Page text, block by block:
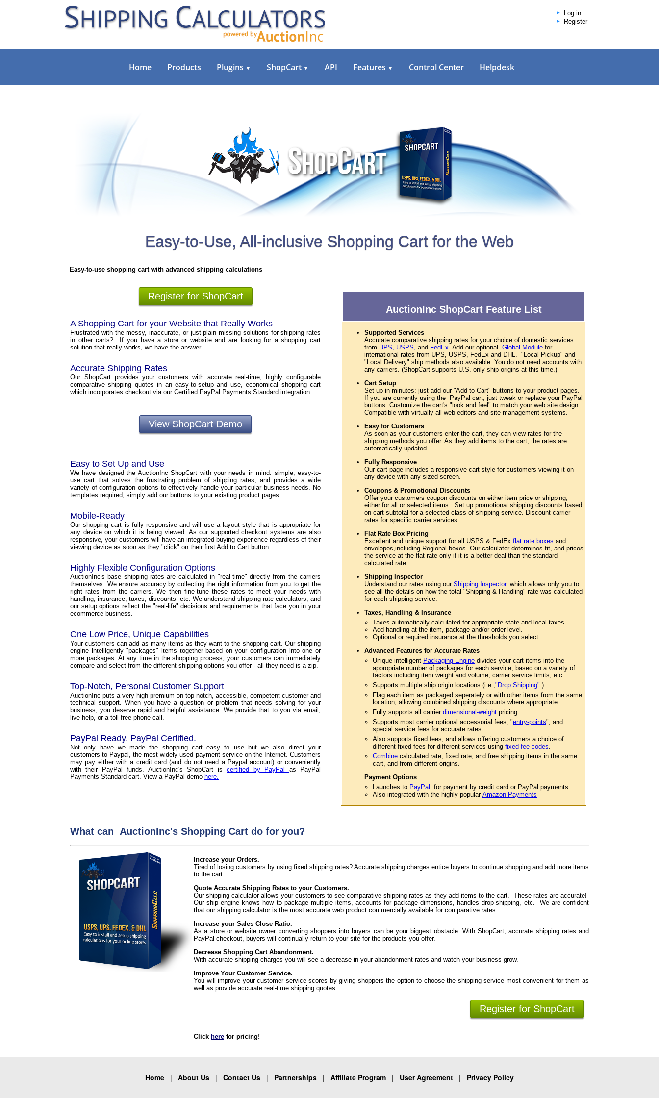
Log in
Register
Home Products Plugins ▼ ShopCart ▼ API Features ▼ Control Center Helpdesk
Easy-to-Use, All-inclusive Shopping Cart for the Web
Easy-to-use shopping cart with advanced shipping calculations
Register for ShopCart
A Shopping Cart for your Website that Really Works
Frustrated with the messy, inaccurate, or just plain missing solutions for shipping rates
in other carts? If you have a store or website and are looking for a shopping cart
solution that really works, we have the answer.
Accurate Shipping Rates
Our ShopCart provides your customers with accurate real-time, highly configurable
comparative shipping quotes in an easy-to-setup and use, economical shopping cart
which incorporates checkout via our Certified PayPal Payments Standard integration.
View ShopCart Demo
Easy to Set Up and Use
We have designed the AuctionInc ShopCart with your needs in mind: simple, easy-to-
use cart that solves the frustrating problem of shipping rates, and provides a wide
variety of configuration options to effectively handle your particular business needs. No
templates required; simply add our buttons to your existing product pages.
Mobile-Ready
Our shopping cart is fully responsive and will use a layout style that is appropriate for
any device on which it is being viewed. As our supported checkout systems are also
responsive, your customers will have an integrated buying experience regardless of their
viewing device as soon as they "click" on their first Add to Cart button.
Highly Flexible Configuration Options
AuctionInc's base shipping rates are calculated in "real-time" directly from the carriers
themselves. We ensure accuracy by collecting the right information from you to get the
right rates from the carriers. We then fine-tune these rates to meet your needs with
handling, insurance, taxes, discounts, etc. We understand shipping rate calculators, and
our setup options reflect the "real-life" decisions and requirements that face you in your
ecommerce business.
One Low Price, Unique Capabilities
Your customers can add as many items as they want to the shopping cart. Our shipping
engine intelligently "packages" items together based on your configuration into one or
more packages. At any time in the shopping process, your customers can immediately
compare and select from the different shipping options you offer - all they need is a zip.
Top-Notch, Personal Customer Support
AuctionInc puts a very high premium on top-notch, accessible, competent customer and
technical support. When you have a question or problem that needs solving for your
business, you deserve rapid and helpful assistance. We provide that to you via email,
live help, or a toll free phone call.
PayPal Ready, PayPal Certified.
Not only have we made the shopping cart easy to use but we also direct your
customers to Paypal, the most widely used payment service on the Internet. Customers
may pay either with a credit card (and do not need a Paypal account) or conveniently
with their PayPal funds. AuctionInc's ShopCart iscertified by PayPal as PayPal
Payments Standard cart. View a PayPal demo here.
AuctionInc ShopCart Feature List
Supported Services
Accurate comparative shipping rates for your choice of domestic services
from UPS, USPS, and FedEx. Add our optional Global Module for
international rates from UPS, USPS, FedEx and DHL. "Local Pickup" and
"Local Delivery" ship methods also available. You do not need accounts with
any carriers. (ShopCart supports U.S. only ship origins at this time.)
Cart Setup
Set up in minutes: just add our "Add to Cart" buttons to your product pages.
If you are currently using the PayPal cart, just tweak or replace your PayPal
buttons. Customize the cart's "look and feel" to match your web site design.
Compatible with virtually all web editors and site management systems.
Easy for Customers
As soon as your customers enter the cart, they can view rates for the
shipping methods you offer. As they add items to the cart, the rates are
automatically updated.
Fully Responsive
Our cart page includes a responsive cart style for customers viewing it on
any device with any sized screen.
Coupons & Promotional Discounts
Offer your customers coupon discounts on either item price or shipping,
either for all or selected items. Set up promotional shipping discounts based
on cart subtotal for a selected class of shipping service. Discount carrier
rates for specific carrier services.
Flat Rate Box Pricing
Excellent and unique support for all USPS & FedEx flat rate boxes and
envelopes,including Regional boxes. Our calculator determines fit, and prices
the service at the flat rate only if it is a better deal than the standard
calculated rate.
Shipping Inspector
Understand our rates using our Shipping Inspector, which allows only you to
see all the details on how the total "Shipping & Handling" rate was calculated
for each shipping service.
Taxes, Handling & Insurance
Taxes automatically calculated for appropriate state and local taxes.
Add handling at the item, package and/or order level.
Optional or required insurance at the thresholds you select.
Advanced Features for Accurate Rates
Unique intelligent Packaging Engine divides your cart items into the
appropriate number of packages for each service, based on a variety of
factors including item weight and volume, carrier service limits, etc.
Supports multiple ship origin locations (i.e.,"Drop Shipping" ).
Flag each item as packaged seperately or with other items from the same
location, allowing combined shipping discounts where appropriate.
Fully supports all carrier dimensional-weight pricing.
Supports most carrier optional accessorial fees, "entry-points", and
special service fees for accurate rates.
Also supports fixed fees, and allows offering customers a choice of
different fixed fees for different services using fixed fee codes.
Combine calculated rate, fixed rate, and free shipping items in the same
cart, and from different origins.
Payment Options
Launches to PayPal , for payment by credit card or PayPal payments.
Also integrated with the highly popular Amazon Payments
What can AuctionInc's Shopping Cart do for you?
Increase your Orders.
Tired of losing customers by using fixed shipping rates? Accurate shipping charges entice buyers to continue shopping and add more items
to the cart.
Quote Accurate Shipping Rates to your Customers.
Our shipping calculator allows your customers to see comparative shipping rates as they add items to the cart. These rates are accurate!
Our ship engine knows how to package multiple items, accounts for package dimensions, handles drop-shipping, etc. We are confident
that our shipping calculator is the most accurate web product commercially available for comparative rates.
Increase your Sales Close Ratio.
As a store or website owner converting shoppers into buyers can be your biggest obstacle. With ShopCart, accurate shipping rates and
PayPal checkout, buyers will continually return to your site for the products you offer.
Decrease Shopping Cart Abandonment.
With accurate shipping charges you will see a decrease in your abandonment rates and watch your business grow.
Improve Your Customer Service.
You will improve your customer service scores by giving shoppers the option to choose the shipping service most convenient for them as
well as provide accurate real-time shipping quotes.
Register for ShopCart
Click here for pricing!
Home | About Us | Contact Us | Partnerships | Affiliate Program | User Agreement | Privacy Policy